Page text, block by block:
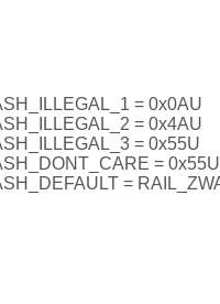
= 0x0AU
= 0x4AU
= 0x55U
= 0x55U
=